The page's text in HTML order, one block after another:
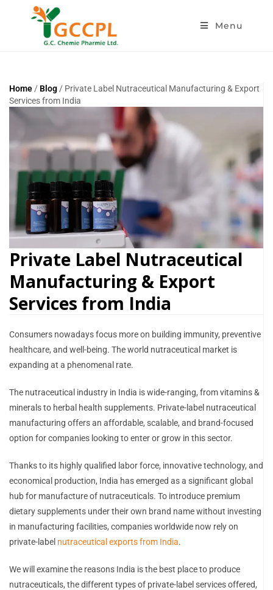
Menu
Home / Blog / Private Label Nutraceutical Manufacturing & Export
Services from India
Private Label Nutraceutical
Manufacturing & Export
Services from India
Consumers nowadays focus more on building immunity, preventive
healthcare, and well-being. The world nutraceutical market is
expanding at a phenomenal rate.
The nutraceutical industry in India is wide-ranging, from vitamins &
minerals to herbal health supplements. Private-label nutraceutical
manufacturing offers an affordable, scalable, and brand-focused
option for companies looking to enter or grow in this sector.
Thanks to its highly qualified labor force, innovative technology, and
economical production, India has emerged as a significant global
hub for manufacture of nutraceuticals. To introduce premium
dietary supplements under their own brand name without investing
in manufacturing facilities, companies worldwide now rely on
private-label nutraceutical exports from India.
We will examine the reasons India is the best place to produce
nutraceuticals, the different types of private-label services offered,